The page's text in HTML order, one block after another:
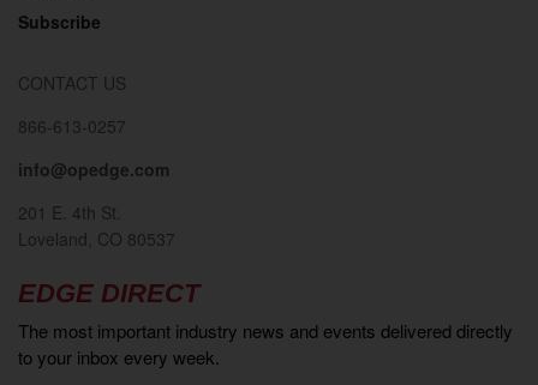
Subscribe
CONTACT US
866-613-0257
info@opedge.com
201 E. 4th St.
Loveland, CO 80537
EDGE DIRECT
The most important industry news and events delivered directly
to your inbox every week.